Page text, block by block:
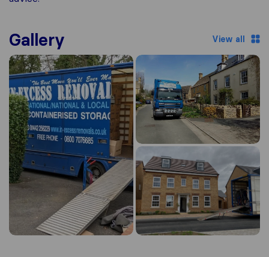
Gallery View all